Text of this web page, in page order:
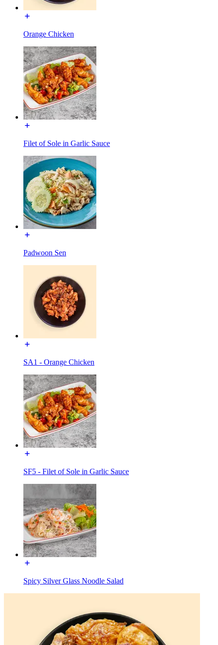
Orange Chicken
Filet of Sole in Garlic Sauce
Padwoon Sen
SA1 - Orange Chicken
SF5 - Filet of Sole in Garlic Sauce
Spicy Silver Glass Noodle Salad